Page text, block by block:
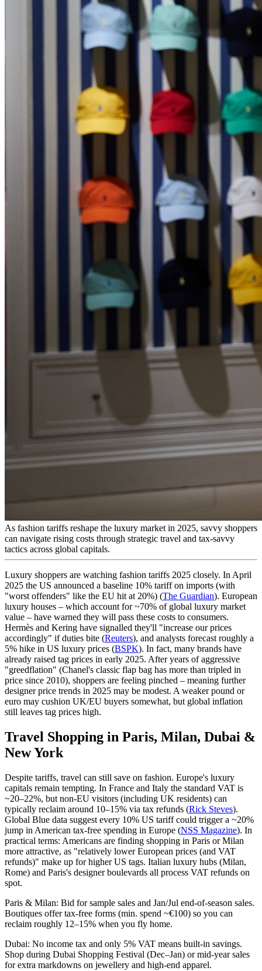
Shopify Fulfilment
WeCarryBags For Your Store
Press
How to Claim a VAT Refund in Greece (2026 Guide)
How to Claim a VAT Refund in the Netherlands (2026
As fashion tariffs reshape the luxury market in 2025, savvy shoppers
can navigate rising costs through strategic travel and tax-savvy
tactics across global capitals.
Luxury shoppers are watching fashion tariffs 2025 closely. In April
2025 the US announced a baseline 10% tariff on imports (with
"worst offenders" like the EU hit at 20%) (The Guardian). European
luxury houses – which account for ~70% of global luxury market
value – have warned they will pass these costs to consumers.
Hermès and Kering have signalled they'll "increase our prices
accordingly" if duties bite (Reuters), and analysts forecast roughly a
5% hike in US luxury prices (BSPK). In fact, many brands have
already raised tag prices in early 2025. After years of aggressive
"greedflation" (Chanel's classic flap bag has more than tripled in
price since 2010), shoppers are feeling pinched – meaning further
designer price trends in 2025 may be modest. A weaker pound or
euro may cushion UK/EU buyers somewhat, but global inflation
still leaves tag prices high.
Travel Shopping in Paris, Milan, Dubai &
New York
Despite tariffs, travel can still save on fashion. Europe's luxury
capitals remain tempting. In France and Italy the standard VAT is
~20–22%, but non-EU visitors (including UK residents) can
typically reclaim around 10–15% via tax refunds (Rick Steves).
Global Blue data suggest every 10% US tariff could trigger a ~20%
jump in American tax-free spending in Europe (NSS Magazine). In
practical terms: Americans are finding shopping in Paris or Milan
more attractive, as "relatively lower European prices (and VAT
refunds)" make up for higher US tags. Italian luxury hubs (Milan,
Rome) and Paris's designer boulevards all process VAT refunds on
spot.
Paris & Milan: Bid for sample sales and Jan/Jul end-of-season sales.
Boutiques offer tax-free forms (min. spend ~€100) so you can
reclaim roughly 12–15% when you fly home.
Dubai: No income tax and only 5% VAT means built-in savings.
Shop during Dubai Shopping Festival (Dec–Jan) or mid-year sales
for extra markdowns on jewellery and high-end apparel.